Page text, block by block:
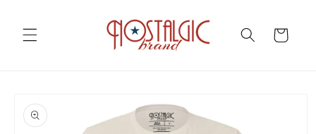
content
Cart
product
information